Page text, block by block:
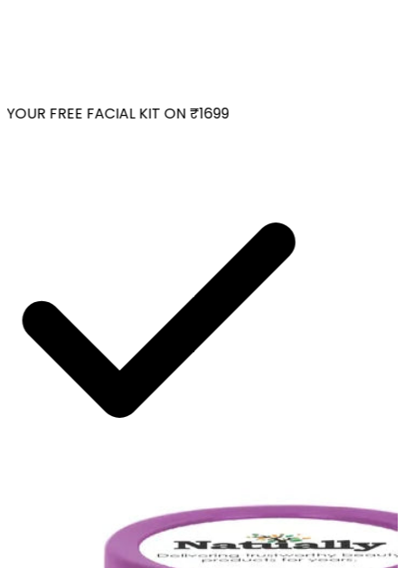
FREE FACIAL KIT ON ₹1699
ON ALL ORDERS